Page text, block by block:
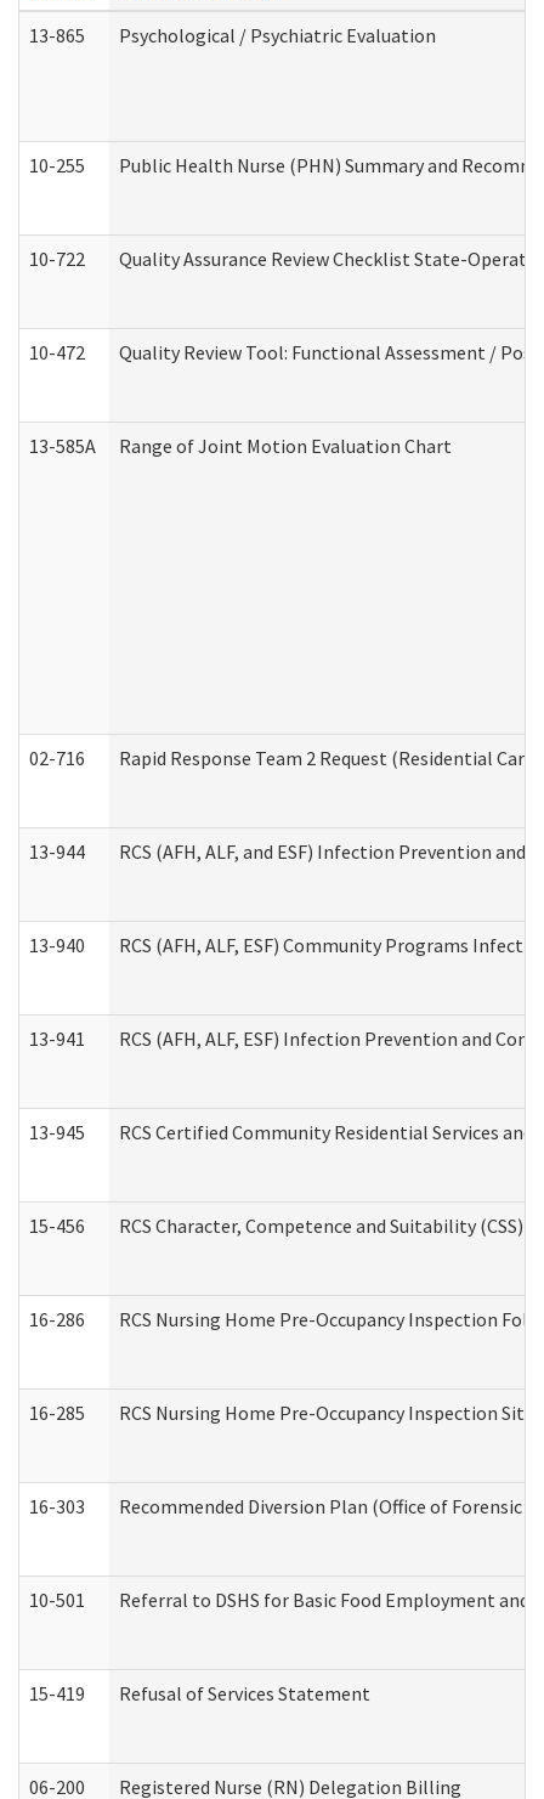
13-865
Psychological / Psychiatric Evaluation
10-255 Public Health Nurse (PHN) Summary and
10-722 Quality Assurance Review Checklist State-
10-472 Quality Review Tool: Functional Assessment /
13-585A Range of Joint Motion Evaluation Chart
02-716 Rapid Response Team 2 Request (Residential
13-944 RCS (AFH, ALF, and ESF) Infection Prevention
13-940 RCS (AFH, ALF, ESF) Community Programs
13-941 RCS (AFH, ALF, ESF) Infection Prevention and
13-945 RCS Certified Community Residential Services
15-456 RCS Character, Competence and Suitability
16-286 RCS Nursing Home Pre-Occupancy Inspection
16-285 RCS Nursing Home Pre-Occupancy Inspection
16-303 Recommended Diversion Plan (Office of Forensic
10-501 Referral to DSHS for Basic Food Employment and
15-419 Refusal of Services Statement
06-200 Registered Nurse (RN) Delegation Billing